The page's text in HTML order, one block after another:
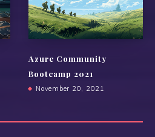
Azure Community
Bootcamp 2021
November 20, 2021